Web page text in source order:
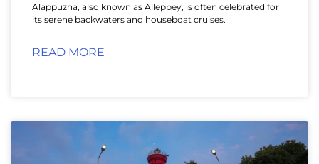
Alappuzha, also known as Alleppey, is often celebrated for
its serene backwaters and houseboat cruises.
READ MORE